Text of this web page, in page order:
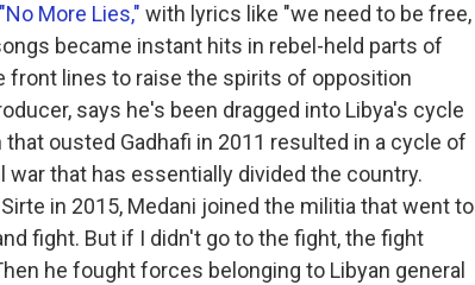
"No More Lies," with lyrics like "we need to be free,
became instant hits in rebel-held parts of
front lines to raise the spirits of opposition
says he's been dragged into Libya's cycle
ousted Gadhafi in 2011 resulted in a cycle of
war that has essentially divided the country.
in 2015, Medani joined the militia that went to
fight. But if I didn't go to the fight, the fight
he fought forces belonging to Libyan general